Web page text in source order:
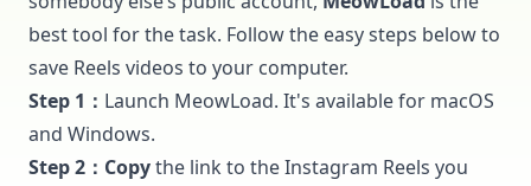
best tool for the task. Follow the easy steps below to
save Reels videos to your computer.
Step 1： Launch MeowLoad. It's available for macOS
and Windows.
Step 2：Copythe link to the Instagram Reels you